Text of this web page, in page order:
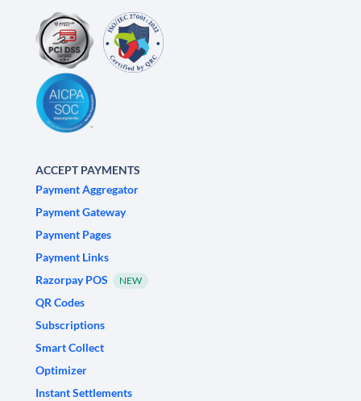
ACCEPT PAYMENTS
Payment Aggregator
Payment Gateway
Payment Pages
Payment Links
Razorpay POS
NEW
QR Codes
Subscriptions
Smart Collect
Optimizer
Instant Settlements